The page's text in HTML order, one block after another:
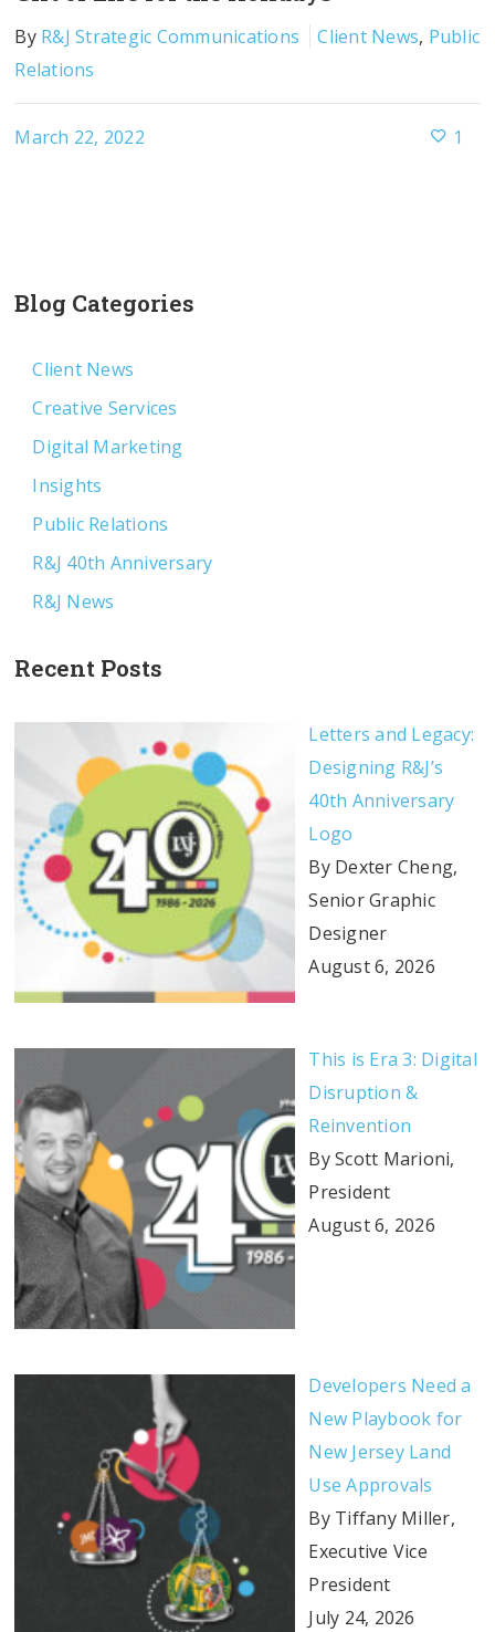
By R&J Strategic Communications Client News, Public
Relations
March 22, 2022 1
Blog Categories
Client News
Creative Services
Digital Marketing
Insights
Public Relations
R&J 40th Anniversary
R&J News
Recent Posts
Letters and Legacy:
Designing R&J’s
40th Anniversary
Logo
By Dexter Cheng,
Senior Graphic
Designer
August 6, 2026
This is Era 3: Digital
Disruption &
Reinvention
By Scott Marioni,
President
August 6, 2026
Developers Need a
New Playbook for
New Jersey Land
Use Approvals
By Tiffany Miller,
Executive Vice
President
July 24, 2026